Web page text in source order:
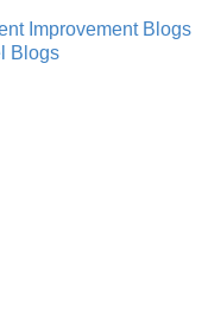
Improvement Blogs
Blogs